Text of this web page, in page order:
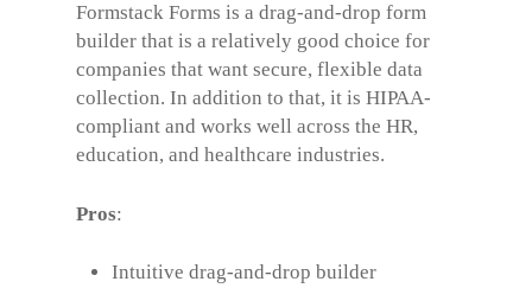
Formstack Forms is a drag-and-drop form
builder that is a relatively good choice for
companies that want secure, flexible data
collection. In addition to that, it is HIPAA-
compliant and works well across the HR,
education, and healthcare industries.
Pros:
Intuitive drag-and-drop builder